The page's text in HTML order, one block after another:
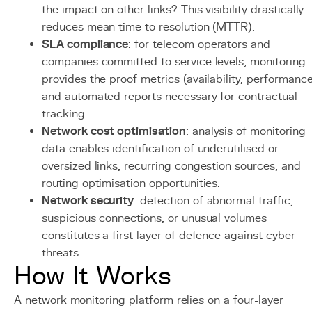
the impact on other links? This visibility drastically
reduces mean time to resolution (MTTR).
SLA compliance: for telecom operators and
companies committed to service levels, monitoring
provides the proof metrics (availability,
and automated reports necessary for contractual
tracking.
Network cost optimisation: analysis of monitoring
data enables identification of underutilised or
oversized links, recurring congestion sources, and
routing optimisation opportunities.
Network security: detection of abnormal traffic,
suspicious connections, or unusual volumes
constitutes a first layer of defence against cyber
threats.
How It Works
A network monitoring platform relies on a four-layer